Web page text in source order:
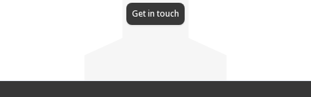
Get in touch